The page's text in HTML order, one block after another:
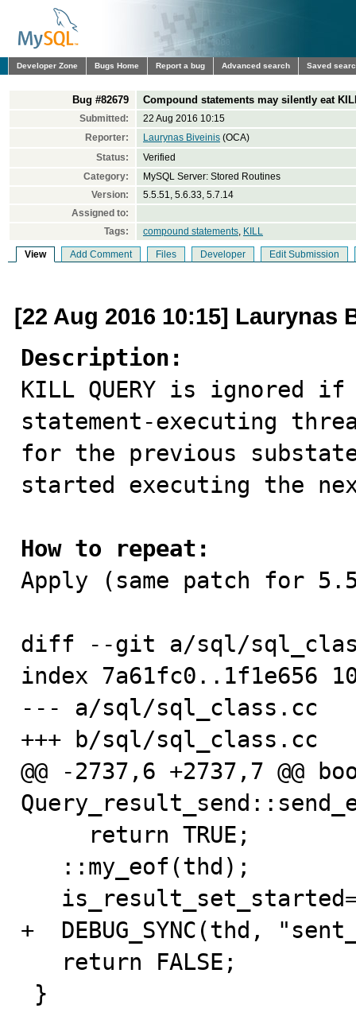
Developer Zone Bugs Home Report a bug Advanced search Saved
Bug #82679 Compound statements may silently eat
Submitted:
22 Aug 2016 10:15
Reporter:
Laurynas Biveinis (OCA)
Status:
Verified
Category:
MySQL Server: Stored Routines
Version:
5.5.51, 5.6.33, 5.7.14
Assigned to:
Tags:
compound statements, KILL
View Add Comment Files Developer Edit Submission
[22 Aug 2016 10:15] Laurynas
Description:
KILL QUERY is ignored
statement-executing
for the previous
started executing the
How to repeat:
Apply (same patch for
diff --git a/sql/
index 7a61fc0..1f1e656
--- a/sql/sql_class.cc
+++ b/sql/sql_class.cc
@@ -2737,6 +2737,7 @@
+  DEBUG_SYNC(thd,